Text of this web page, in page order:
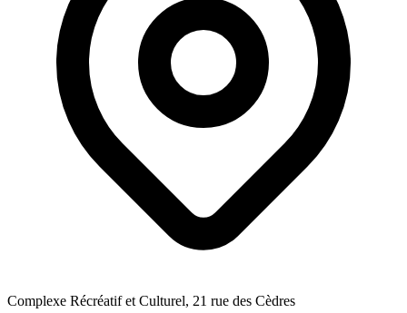
Complexe Récréatif et Culturel, 21 rue des Cèdres